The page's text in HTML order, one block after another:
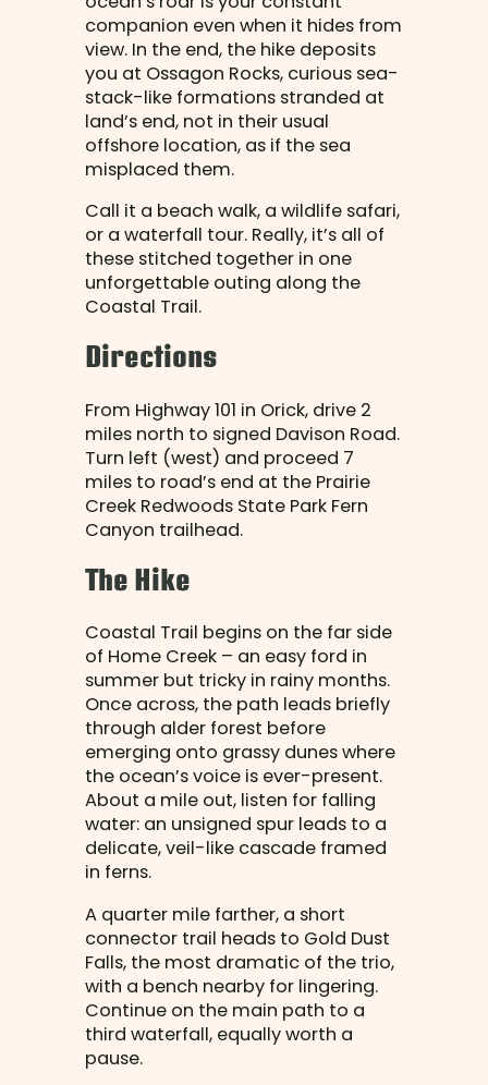
companion even when it hides from
view. In the end, the hike deposits
you at Ossagon Rocks, curious sea-
stack-like formations stranded at
land’s end, not in their usual
offshore location, as if the sea
misplaced them.
Call it a beach walk, a wildlife safari,
or a waterfall tour. Really, it’s all of
these stitched together in one
unforgettable outing along the
Coastal Trail.
Directions
From Highway 101 in Orick, drive 2
miles north to signed Davison Road.
Turn left (west) and proceed 7
miles to road’s end at the Prairie
Creek Redwoods State Park Fern
Canyon trailhead.
The Hike
Coastal Trail begins on the far side
of Home Creek – an easy ford in
summer but tricky in rainy months.
Once across, the path leads briefly
through alder forest before
emerging onto grassy dunes where
the ocean’s voice is ever-present.
About a mile out, listen for falling
water: an unsigned spur leads to a
delicate, veil-like cascade framed
in ferns.
A quarter mile farther, a short
connector trail heads to Gold Dust
Falls, the most dramatic of the trio,
with a bench nearby for lingering.
Continue on the main path to a
third waterfall, equally worth a
pause.